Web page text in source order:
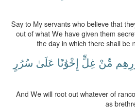
Say to My servants who believe that
out of what We have given them
the day in which there shall be
مِّنْ غِلٍّ إِخْوَٰنًا عَلَىٰ سُرُرٍ
And We will root out whatever of
as